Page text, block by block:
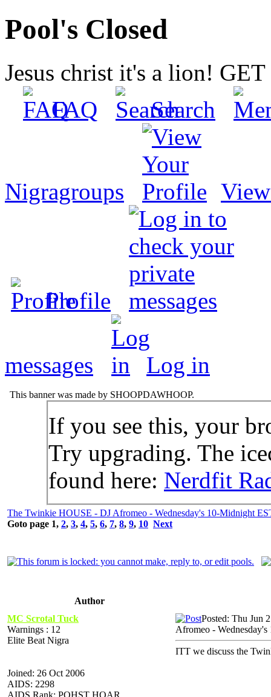
Pool's Closed
Jesus christ it's a lion!
FAQ
Search
Nigragroups
Profile
messages Log in
This banner was made by SHOOPDAWHOOP.
If you see this, your
Try upgrading. The
found here: Nerdfit
The Twinkie HOUSE - DJ Afromeo - Wednesday's 10-Midnight
Goto page 1, 2, 3, 4, 5, 6, 7, 8, 9, 10 Next
Author
MC Scrotal Tuck
Warnings : 12
Elite Beat Nigra
Joined: 26 Oct 2006
AIDS: 2298
AIDS Rank: POHST HOAR
Posted: Thu Jun
Afromeo -
ITT we discuss the